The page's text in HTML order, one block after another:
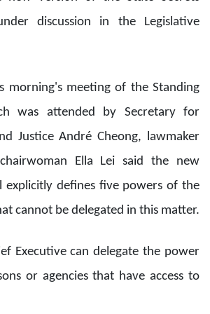
discussion in the Legislative
morning's meeting of the Standing
was attended by Secretary for
Justice André Cheong, lawmaker
Ella Lei said the new
explicitly defines five powers of the
cannot be delegated in this matter.
Executive can delegate the power
or agencies that have access to